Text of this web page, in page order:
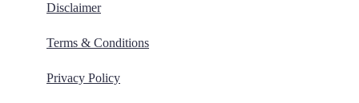
Disclaimer
Terms & Conditions
Privacy Policy